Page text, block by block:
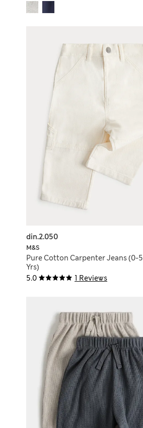
5.0 1 Reviews
M&S
Pure Cotton Carpenter Jeans (0-5
Yrs)
din.2.050